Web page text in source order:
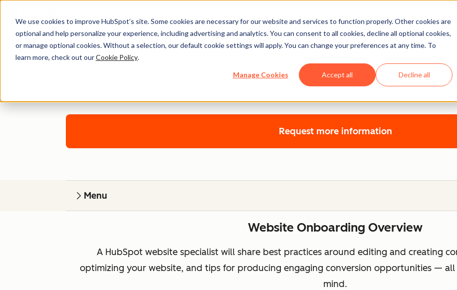
We use cookies to improve HubSpot’s site. Some cookies are necessary for our website and services to function properly. Other cookies are
optional and help personalize your experience, including advertising and analytics. You can consent to all cookies, decline all optional cookies,
or manage optional cookies. Without a selection, our default cookie settings will apply. You can change your preferences at any time. To
learn more, check out ourCookie Policy.
Manage Cookies Accept all Decline all
Website Onboarding
Request more information
Menu
Website Onboarding Overview
A HubSpot website specialist will share best practices around editing and creating
optimizing your website, and tips for producing engaging conversion opportunities — all
mind.